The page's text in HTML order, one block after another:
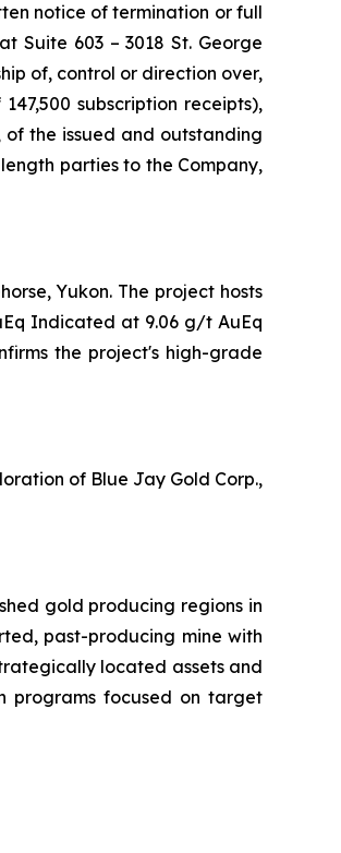
notice of termination or full
Suite 603 – 3018 St. George
of, control or direction over,
subscription receipts),
of the issued and outstanding
parties to the Company,
Yukon. The project hosts
Indicated at 9.06 g/t AuEq
the project's high-grade
of Blue Jay Gold Corp.,
gold producing regions in
past-producing mine with
located assets and
programs focused on target